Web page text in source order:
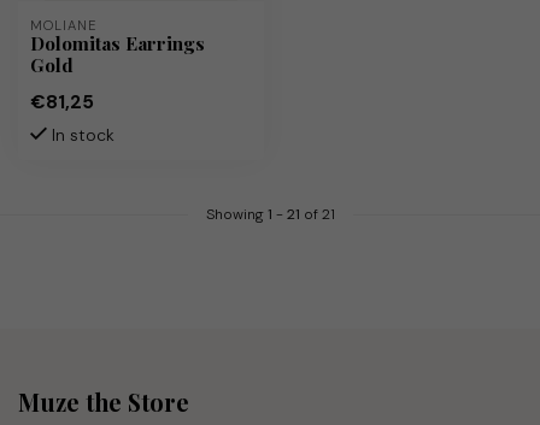
MOLIANE
Dolomitas Earrings
Gold
€81,25
In stock
Showing 1 - 21 of 21
Muze the Store